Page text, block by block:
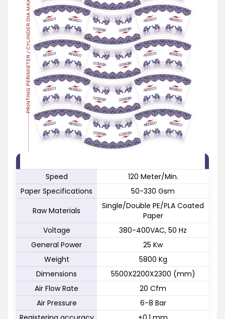
Speed
120 Meter/Min.
Paper Specifications
50-330 Gsm
Raw Materials
Single/Double PE/PLA Coated
Paper
Voltage
380-400VAC, 50 Hz
General Power
25 Kw
Weight
5800 Kg
Dimensions
5500X2200X2300 (mm)
Air Flow Rate
20 Cfm
Air Pressure
6-8 Bar